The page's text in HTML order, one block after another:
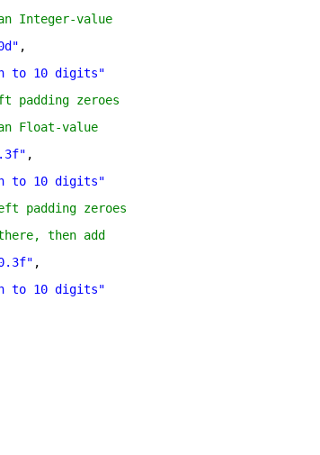
Integer-value
,
to 10 digits"
zeroes
Float-value
,
to 10 digits"
padding zeroes
then add
,
to 10 digits"